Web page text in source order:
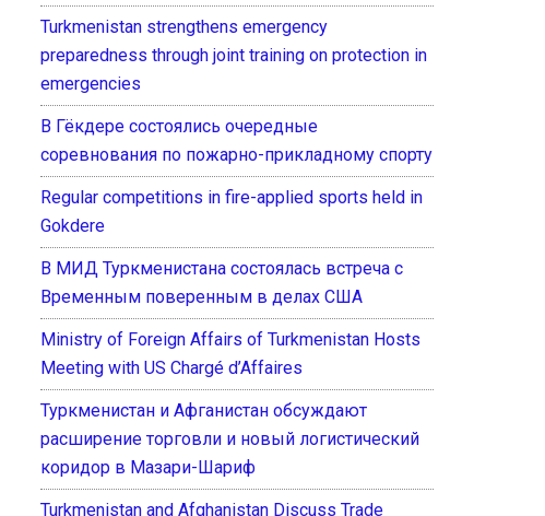
Turkmenistan strengthens emergency
preparedness through joint training on protection in
emergencies
В Гёкдере состоялись очередные
соревнования по пожарно-прикладному спорту
Regular competitions in fire-applied sports held in
Gokdere
В МИД Туркменистана состоялась встреча с
Временным поверенным в делах США
Ministry of Foreign Affairs of Turkmenistan Hosts
Meeting with US Chargé d’Affaires
Туркменистан и Афганистан обсуждают
расширение торговли и новый логистический
коридор в Мазари-Шариф
Turkmenistan and Afghanistan Discuss Trade